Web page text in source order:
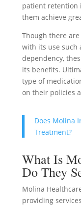
patient retention
them achieve
Though there
with its use such
dependency,
its benefits.
type of
on their policies
Does Molina
Treatment?
What Is
Do They
Molina
providing